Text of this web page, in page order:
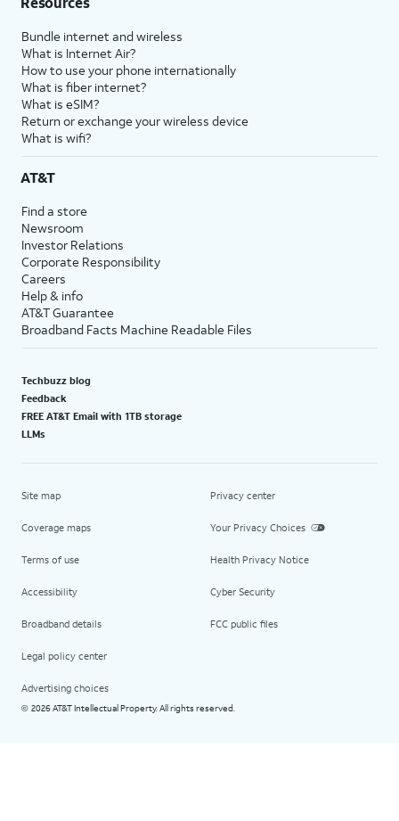
Bundle internet and wireless
What is Internet Air?
How to use your phone internationally
What is fiber internet?
What is eSIM?
Return or exchange your wireless device
What is wifi?
AT&T
Find a store
Newsroom
Investor Relations
Corporate Responsibility
Careers
Help & info
AT&T Guarantee
Broadband Facts Machine Readable Files
Techbuzz blog
Feedback
FREE AT&T Email with 1TB storage
LLMs
Site map
Coverage maps
Terms of use
Accessibility
Broadband details
Legal policy center
Advertising choices
Privacy center
Your Privacy Choices
Health Privacy Notice
Cyber Security
FCC public files
© 2026 AT&T Intellectual Property. All rights reserved.